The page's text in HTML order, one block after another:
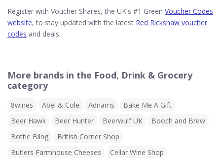
Register with Voucher Shares, the UK's #1 Green Voucher Codes
website, to stay updated with the latest Red Rickshaw voucher
codes and deals.
More brands in the Food, Drink & Grocery
category
8wines Abel & Cole Adnams
Bake Me A Gift
Beer Hawk
Beer Hunter Beerwulf UK
Booch and Brew
Bottle Bling
British Corner Shop
Butlers Farmhouse Cheeses
Cellar Wine Shop